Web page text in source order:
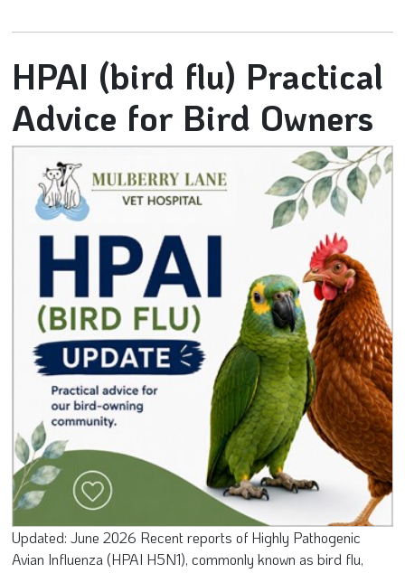
HPAI (bird flu) Practical
Advice for Bird Owners
Updated: June 2026 Recent reports of Highly Pathogenic
Avian Influenza (HPAI H5N1), commonly known as bird flu,